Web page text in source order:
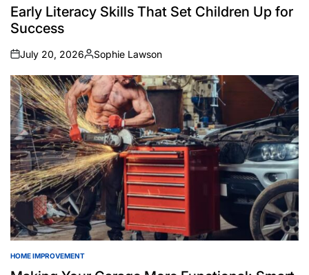
IN
Early Literacy Skills That Set Children Up for
Success
on
July 20, 2026
Posted
by
Sophie Lawson
POSTED
IN
HOME IMPROVEMENT